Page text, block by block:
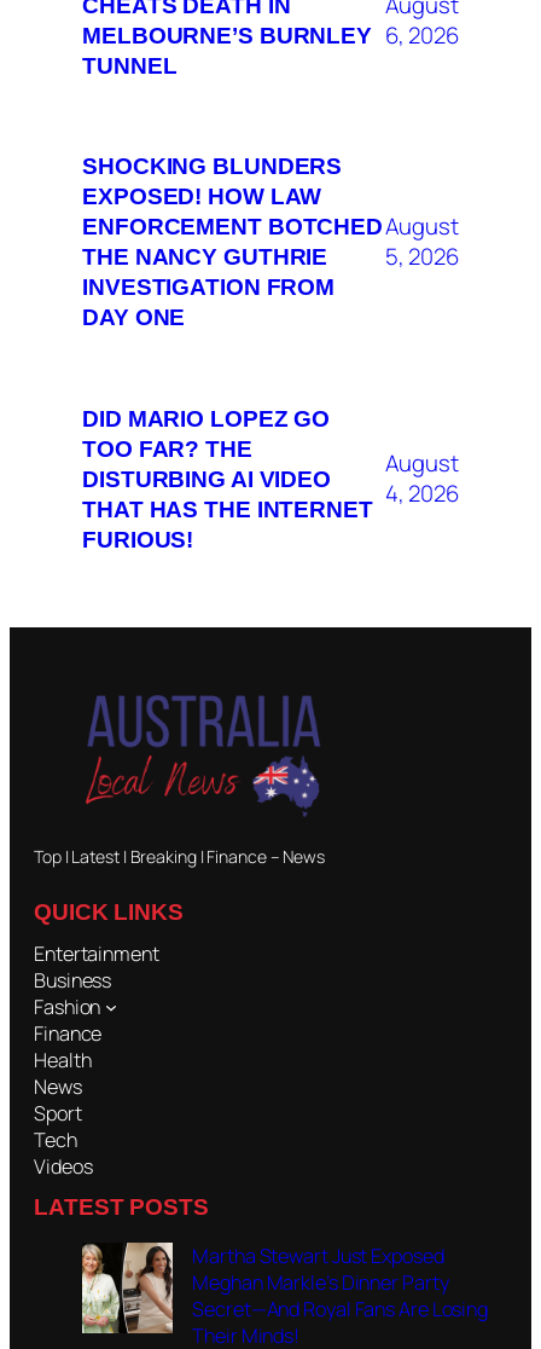
MELBOURNE’S BURNLEY
TUNNEL
6, 2026
SHOCKING BLUNDERS
EXPOSED! HOW LAW
ENFORCEMENT BOTCHED
THE NANCY GUTHRIE
INVESTIGATION FROM
DAY ONE
August
5, 2026
DID MARIO LOPEZ GO
TOO FAR? THE
DISTURBING AI VIDEO
THAT HAS THE INTERNET
FURIOUS!
August
4, 2026
Top | Latest | Breaking | Finance – News
QUICK LINKS
Entertainment
Business
Fashion
Finance
Health
News
Sport
Tech
Videos
LATEST POSTS
Martha Stewart Just Exposed
Meghan Markle’s Dinner Party
Secret—And Royal Fans Are Losing
Their Minds!